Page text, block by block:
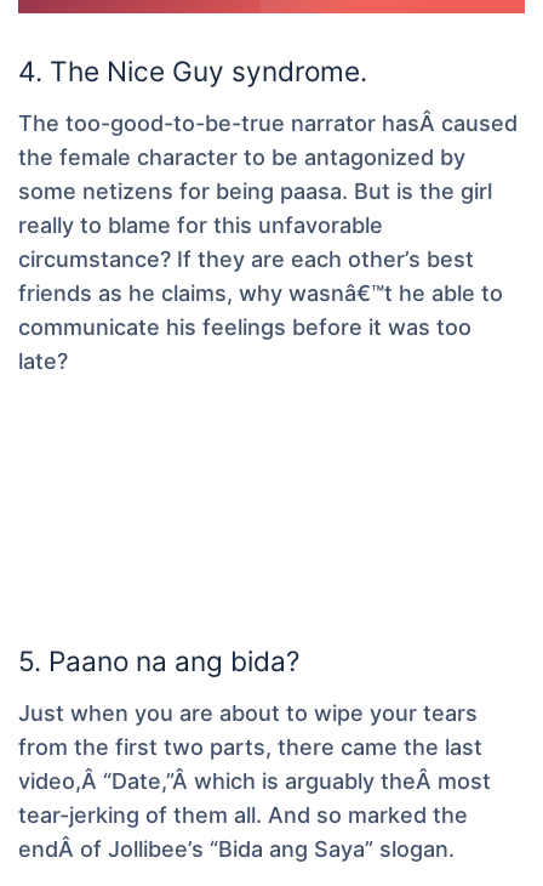
4. The Nice Guy syndrome.
The too-good-to-be-true narrator hasÂ caused
the female character to be antagonized by
some netizens for being paasa. But is the girl
really to blame for this unfavorable
circumstance? If they are each other’s best
friends as he claims, why wasnâ€™t he able to
communicate his feelings before it was too
late?
5. Paano na ang bida?
Just when you are about to wipe your tears
from the first two parts, there came the last
video,Â “Date,”Â which is arguably theÂ most
tear-jerking of them all. And so marked the
endÂ of Jollibee’s “Bida ang Saya” slogan.